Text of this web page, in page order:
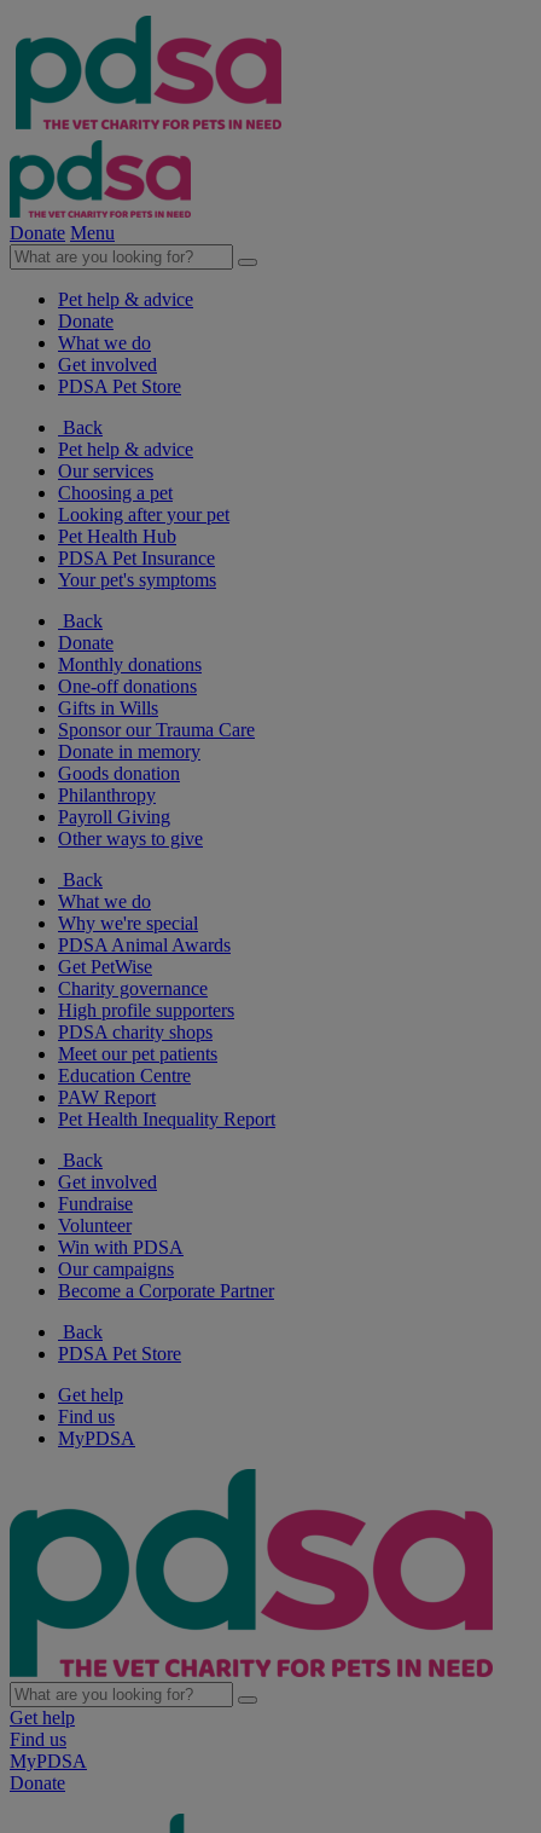
Donate Menu
Pet help & advice
Donate
What we do
Get involved
PDSA Pet Store
Back
Pet help & advice
Our services
Choosing a pet
Looking after your pet
Pet Health Hub
PDSA Pet Insurance
Your pet's symptoms
Back
Donate
Monthly donations
One-off donations
Gifts in Wills
Sponsor our Trauma Care
Donate in memory
Goods donation
Philanthropy
Payroll Giving
Other ways to give
Back
What we do
Why we're special
PDSA Animal Awards
Get PetWise
Charity governance
High profile supporters
PDSA charity shops
Meet our pet patients
Education Centre
PAW Report
Pet Health Inequality Report
Back
Get involved
Fundraise
Volunteer
Win with PDSA
Our campaigns
Become a Corporate Partner
Back
PDSA Pet Store
Get help
Find us
MyPDSA
Get help
Find us
MyPDSA
Donate